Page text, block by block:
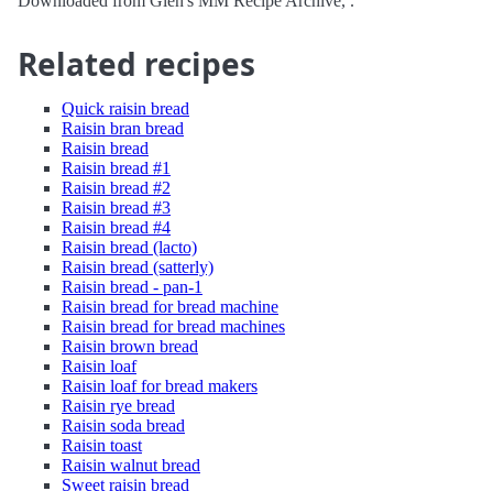
Related recipes
Quick raisin bread
Raisin bran bread
Raisin bread
Raisin bread #1
Raisin bread #2
Raisin bread #3
Raisin bread #4
Raisin bread (lacto)
Raisin bread (satterly)
Raisin bread - pan-1
Raisin bread for bread machine
Raisin bread for bread machines
Raisin brown bread
Raisin loaf
Raisin loaf for bread makers
Raisin rye bread
Raisin soda bread
Raisin toast
Raisin walnut bread
Sweet raisin bread